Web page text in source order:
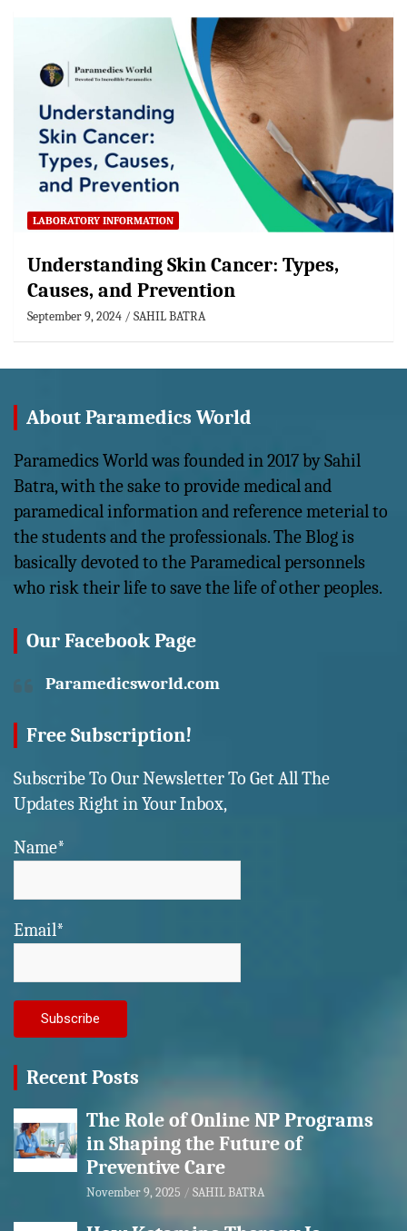
LABORATORY INFORMATION
Understanding Skin Cancer: Types,
Causes, and Prevention
September 9, 2024 SAHIL BATRA
About Paramedics World
Paramedics World was founded in 2017 by Sahil
Batra, with the sake to provide medical and
paramedical information and reference meterial to
the students and the professionals. The Blog is
basically devoted to the Paramedical personnels
who risk their life to save the life of other peoples.
Our Facebook Page
Paramedicsworld.com
Free Subscription!
Subscribe To Our Newsletter To Get All The
Updates Right in Your Inbox,
Name*
Email*
Recent Posts
The Role of Online NP Programs
in Shaping the Future of
Preventive Care
November 9, 2025 SAHIL BATRA